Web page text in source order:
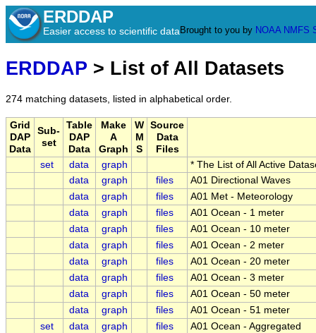
ERDDAP
Easier access to scientific data Brought to you by NOAA NMFS
ERDDAP > List of All Datasets
274 matching datasets, listed in alphabetical order.
Grid
DAP
Data
Sub-
set
Table
DAP
Data
Make
A
Graph
W
M
S
Source
Data
Files
set
data graph
* The List of All Active
data
graph files
A01 Directional Waves
data
graph files
A01 Met - Meteorology
data
graph files
A01 Ocean - 1 meter
data
graph files
A01 Ocean - 10 meter
data
graph files
A01 Ocean - 2 meter
data
graph files
A01 Ocean - 20 meter
data
graph files
A01 Ocean - 3 meter
data
graph files
A01 Ocean - 50 meter
data
graph files
A01 Ocean - 51 meter
set
data graph files
A01 Ocean - Aggregated